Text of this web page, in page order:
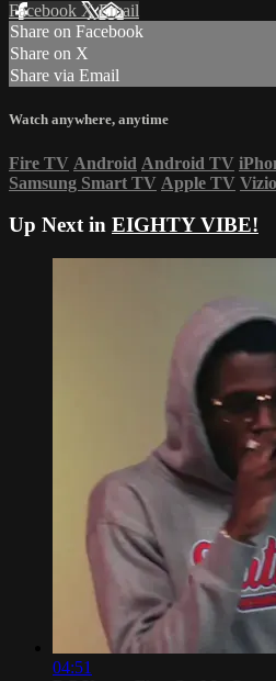
Facebook XEmail
Share on Facebook
Share on X
Share via Email
Watch anywhere, anytime
Fire TV Android Android TV
Samsung Smart TV Apple TV
Up Next in EIGHTY VIBE!
04:51